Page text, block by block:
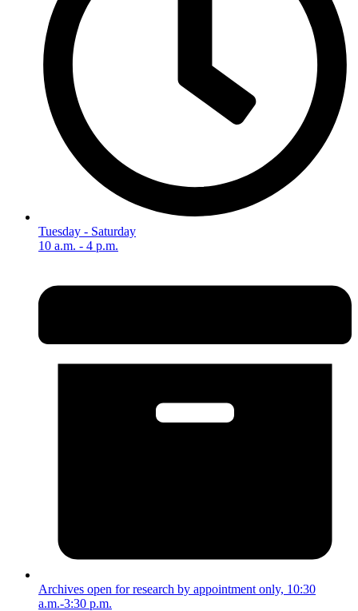
Tuesday - Saturday
10 a.m. - 4 p.m.
Archives open for research by appointment only, 10:30
a.m.-3:30 p.m.